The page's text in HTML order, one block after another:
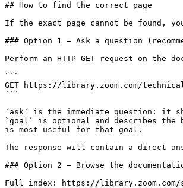
## How to find the correct page
If the exact page cannot be found,
### Option 1 — Ask a question
Perform an HTTP GET request on
```
GET https://library.zoom.com/
```
`ask` is the immediate question: it
`goal` is optional and describes the
is most useful for that goal.
The response will contain a direct
### Option 2 — Browse the
Full index: https://library.zoom.com/